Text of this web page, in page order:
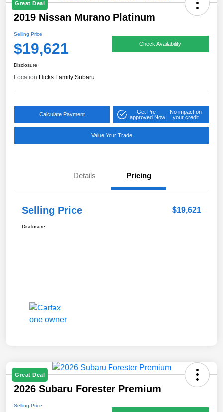
Great Deal
2019 Nissan Murano Platinum
Selling Price
$19,621 Check Availability
Disclosure
Location:Hicks Family Subaru
Calculate Payment
Get Pre-
approved Now
No impact on
your credit
Value Your Trade
Details Pricing
Selling Price $19,621
Disclosure
Great Deal
2026 Subaru Forester Premium
Selling Price